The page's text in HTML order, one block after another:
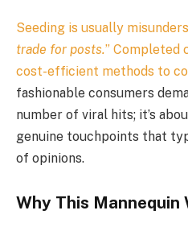
Seeding is usually
trade for posts.” Completed
cost-efficient methods to
fashionable consumers
number of viral hits; it’s
genuine touchpoints that
of opinions.
Why This Mannequin